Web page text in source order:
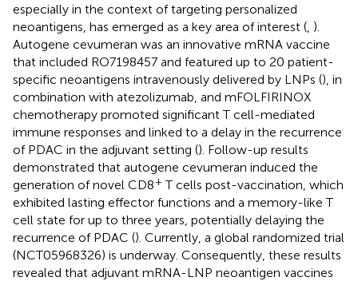
especially in the context of targeting personalized
neoantigens, has emerged as a key area of interest ( ).
Autogene cevumeran was an innovative mRNA vaccine
that included RO7198457 and featured up to 20 patient-
specific neoantigens intravenously delivered by LNPs (), in
combination with atezolizumab, and mFOLFIRINOX
chemotherapy promoted significant T cell-mediated
immune responses and linked to a delay in the recurrence
of PDAC in the adjuvant setting (). Follow-up results
demonstrated that autogene cevumeran induced the
generation of novel CD8+ T cells post-vaccination, which
exhibited lasting effector functions and a memory-like T
cell state for up to three years, potentially delaying the
recurrence of PDAC (). Currently, a global randomized trial
(NCT05968326) is underway. Consequently, these results
revealed that adjuvant mRNA-LNP neoantigen vaccines